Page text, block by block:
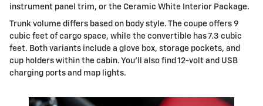
instrument panel trim, or the Ceramic White Interior Package.
Trunk volume differs based on body style. The coupe offers 9
cubic feet of cargo space, while the convertible has 7.3 cubic
feet. Both variants include a glove box, storage pockets, and
cup holders within the cabin. You'll also find 12-volt and USB
charging ports and map lights.